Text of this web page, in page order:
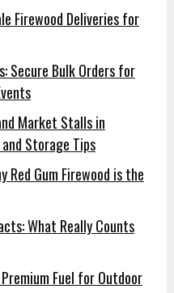
Firewood Deliveries for
Secure Bulk Orders for
Market Stalls in
Storage Tips
Red Gum Firewood is the
What Really Counts
Fuel for Outdoor